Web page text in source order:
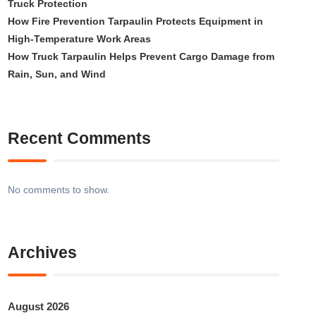
Truck Protection
How Fire Prevention Tarpaulin Protects Equipment in
High-Temperature Work Areas
How Truck Tarpaulin Helps Prevent Cargo Damage from
Rain, Sun, and Wind
Recent Comments
No comments to show.
Archives
August 2026